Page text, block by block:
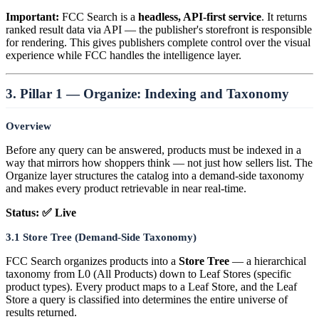
Important: FCC Search is a headless, API-first service. It returns
ranked result data via API — the publisher's storefront is responsible
for rendering. This gives publishers complete control over the visual
experience while FCC handles the intelligence layer.
3. Pillar 1 — Organize: Indexing and Taxonomy
Overview
Before any query can be answered, products must be indexed in a
way that mirrors how shoppers think — not just how sellers list. The
Organize layer structures the catalog into a demand-side taxonomy
and makes every product retrievable in near real-time.
Status: ✅ Live
3.1 Store Tree (Demand-Side Taxonomy)
FCC Search organizes products into a Store Tree — a hierarchical
taxonomy from L0 (All Products) down to Leaf Stores (specific
product types). Every product maps to a Leaf Store, and the Leaf
Store a query is classified into determines the entire universe of
results returned.